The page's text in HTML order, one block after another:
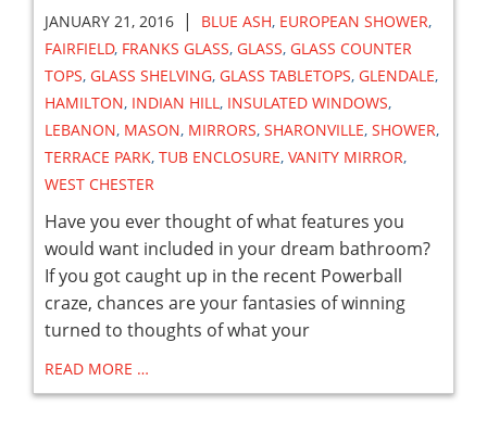
JANUARY 21, 2016 | BLUE ASH, EUROPEAN SHOWER,
FAIRFIELD, FRANKS GLASS, GLASS, GLASS COUNTER
TOPS, GLASS SHELVING, GLASS TABLETOPS, GLENDALE,
HAMILTON, INDIAN HILL , INSULATED WINDOWS,
LEBANON, MASON, MIRRORS, SHARONVILLE, SHOWER,
TERRACE PARK, TUB ENCLOSURE, VANITY MIRROR,
WEST CHESTER
Have you ever thought of what features you
would want included in your dream bathroom?
If you got caught up in the recent Powerball
craze, chances are your fantasies of winning
turned to thoughts of what your
READ MORE …